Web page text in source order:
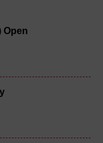
Open